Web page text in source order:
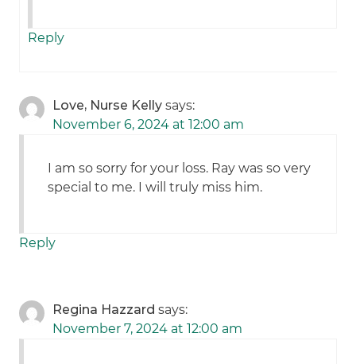
Reply
Love, Nurse Kelly says:
November 6, 2024 at 12:00 am
I am so sorry for your loss. Ray was so very
special to me. I will truly miss him.
Reply
Regina Hazzard says:
November 7, 2024 at 12:00 am